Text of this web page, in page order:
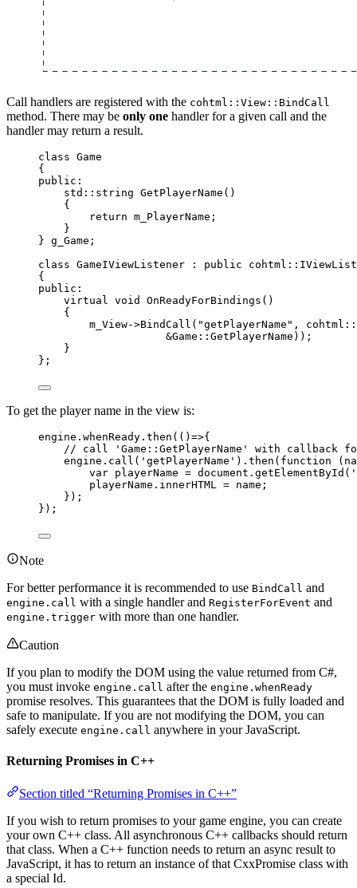
Call handlers are registered with the cohtml::View::BindCall
method. There may be only one handler for a given call and the
handler may return a result.
class Game
{
public:
std::string GetPlayerName ()
{
return m_PlayerName;
}
} g_Game;
class GameIViewListener : public
{
public:
virtual
void OnReadyForBindings ()
{
m_View->BindCall ( "getPlayerName " , cohtml::
&Game::GetPlayerName));
}
};
To get the player name in the view is:
engine . whenReady . then ( () =>{
// call 'Game::GetPlayerName' with callback
engine . call ( ' getPlayerName ' ) . then ( function (
var playerName = document . getElementById ( '
playerName . innerHTML = name ;
});
});
Note
For better performance it is recommended to use BindCall and
engine.call with a single handler and RegisterForEvent and
engine.trigger with more than one handler.
Caution
If you plan to modify the DOM using the value returned from C#,
you must invoke engine.call after the engine.whenReady
promise resolves. This guarantees that the DOM is fully loaded and
safe to manipulate. If you are not modifying the DOM, you can
safely execute engine.call anywhere in your JavaScript.
Returning Promises in C++
Section titled “Returning Promises in C++”
If you wish to return promises to your game engine, you can create
your own C++ class. All asynchronous C++ callbacks should return
that class. When a C++ function needs to return an async result to
JavaScript, it has to return an instance of that CxxPromise class with
a special Id.